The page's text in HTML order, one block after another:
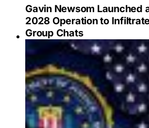
Gavin Newsom Launched
2028 Operation to
Group Chats